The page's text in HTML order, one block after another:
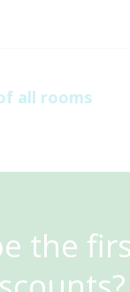
all rooms
the